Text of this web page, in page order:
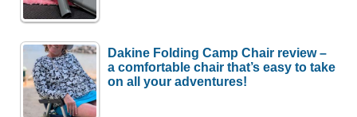
Dakine Folding Camp Chair review –
a comfortable chair that’s easy to take
on all your adventures!